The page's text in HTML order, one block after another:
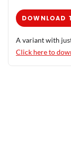
DOWNLOAD
A variant with
Click here to